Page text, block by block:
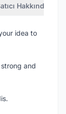
Hakkında
idea to
and